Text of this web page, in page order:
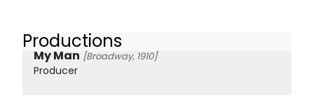
Productions
My Man [Broadway, 1910]
Producer